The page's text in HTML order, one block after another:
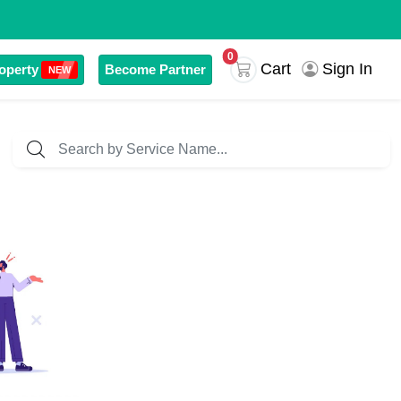
NEW Become Partner Cart
0
Sign In